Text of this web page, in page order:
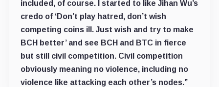
included, of course. I started to like Jihan Wu’s
credo of ‘Don’t play hatred, don’t wish
competing coins ill. Just wish and try to make
BCH better’ and see BCH and BTC in fierce
but still civil competition. Civil competition
obviously meaning no violence, including no
violence like attacking each other’s nodes.”